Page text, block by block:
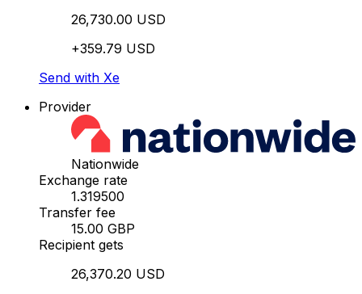
26,730.00 USD
+359.79 USD
Send with Xe
Provider
Nationwide
Exchange rate
1.319500
Transfer fee
15.00 GBP
Recipient gets
26,370.20 USD